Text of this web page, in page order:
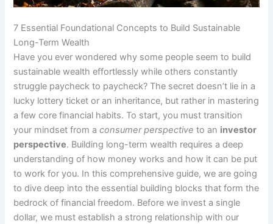
7 Essential Foundational Concepts to Build Sustainable
Long-Term Wealth
Have you ever wondered why some people seem to build
sustainable wealth effortlessly while others constantly
struggle paycheck to paycheck? The secret doesn’t lie in a
lucky lottery ticket or an inheritance, but rather in mastering
a few core financial habits. To start, you must transition
your mindset from aconsumer perspective to an investor
perspective. Building long-term wealth requires a deep
understanding of how money works and how it can be put
to work for you. In this comprehensive guide, we are going
to dive deep into the essential building blocks that form the
bedrock of financial freedom. Before we invest a single
dollar, we must establish a strong relationship with our